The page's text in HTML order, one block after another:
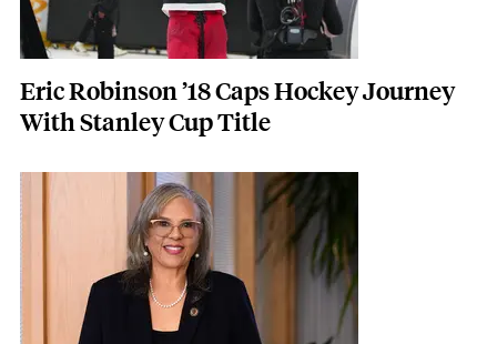
Eric Robinson ’18 Caps Hockey Journey
With Stanley Cup Title
Featured Image
Image